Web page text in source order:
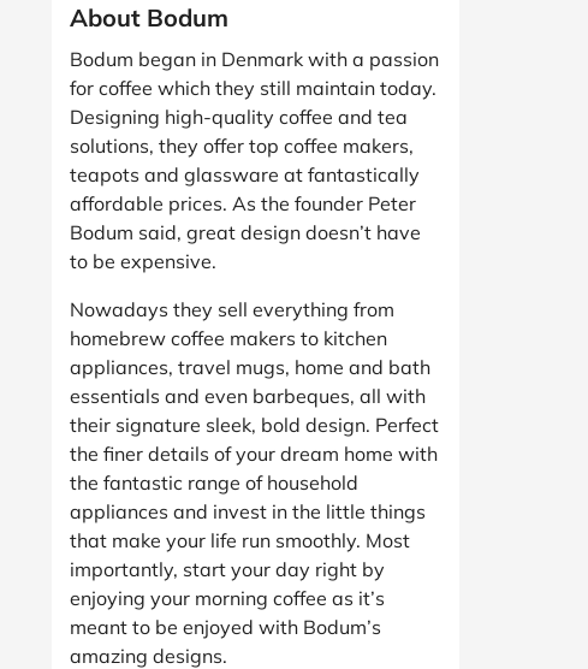
About Bodum
Bodum began in Denmark with a passion
for coffee which they still maintain today.
Designing high-quality coffee and tea
solutions, they offer top coffee makers,
teapots and glassware at fantastically
affordable prices. As the founder Peter
Bodum said, great design doesn’t have
to be expensive.
Nowadays they sell everything from
homebrew coffee makers to kitchen
appliances, travel mugs, home and bath
essentials and even barbeques, all with
their signature sleek, bold design. Perfect
the finer details of your dream home with
the fantastic range of household
appliances and invest in the little things
that make your life run smoothly. Most
importantly, start your day right by
enjoying your morning coffee as it’s
meant to be enjoyed with Bodum’s
amazing designs.